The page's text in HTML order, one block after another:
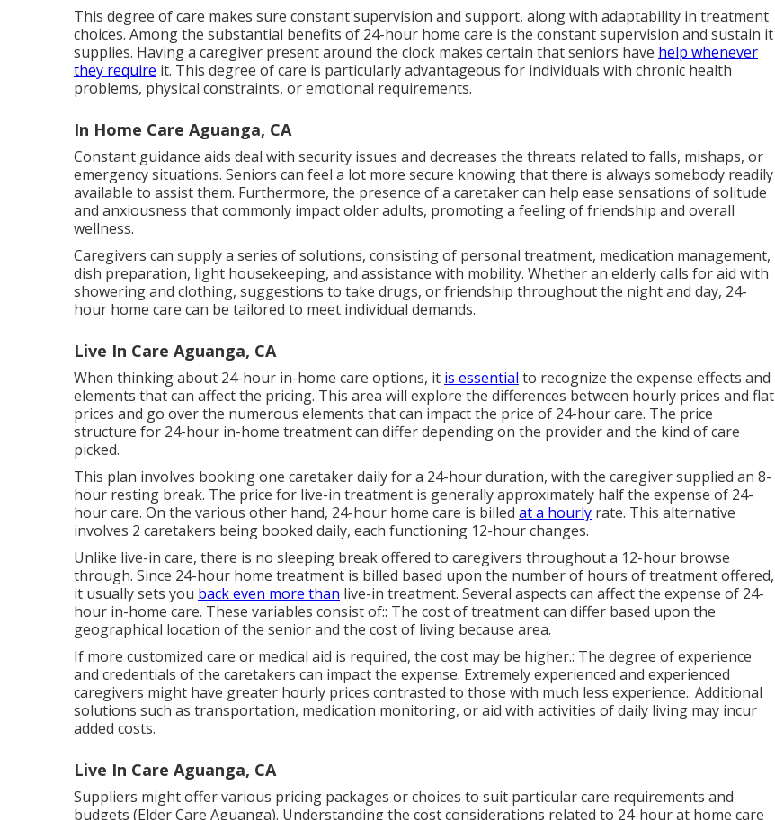
This degree of care makes sure constant supervision and support, along with adaptability in treatment
choices. Among the substantial benefits of 24-hour home care is the constant supervision and sustain it
supplies. Having a caregiver present around the clock makes certain that seniors have help whenever
they require it. This degree of care is particularly advantageous for individuals with chronic health
problems, physical constraints, or emotional requirements.
In Home Care Aguanga, CA
Constant guidance aids deal with security issues and decreases the threats related to falls, mishaps, or
emergency situations. Seniors can feel a lot more secure knowing that there is always somebody readily
available to assist them. Furthermore, the presence of a caretaker can help ease sensations of solitude
and anxiousness that commonly impact older adults, promoting a feeling of friendship and overall
wellness.
Caregivers can supply a series of solutions, consisting of personal treatment, medication management,
dish preparation, light housekeeping, and assistance with mobility. Whether an elderly calls for aid with
showering and clothing, suggestions to take drugs, or friendship throughout the night and day, 24-
hour home care can be tailored to meet individual demands.
Live In Care Aguanga, CA
When thinking about 24-hour in-home care options, it is essential to recognize the expense effects and
elements that can affect the pricing. This area will explore the differences between hourly prices and flat
prices and go over the numerous elements that can impact the price of 24-hour care. The price
structure for 24-hour in-home treatment can differ depending on the provider and the kind of care
picked.
This plan involves booking one caretaker daily for a 24-hour duration, with the caregiver supplied an 8-
hour resting break. The price for live-in treatment is generally approximately half the expense of 24-
hour care. On the various other hand, 24-hour home care is billed at a hourly rate. This alternative
involves 2 caretakers being booked daily, each functioning 12-hour changes.
Unlike live-in care, there is no sleeping break offered to caregivers throughout a 12-hour browse
through. Since 24-hour home treatment is billed based upon the number of hours of treatment offered,
it usually sets you back even more than live-in treatment. Several aspects can affect the expense of 24-
hour in-home care. These variables consist of:: The cost of treatment can differ based upon the
geographical location of the senior and the cost of living because area.
If more customized care or medical aid is required, the cost may be higher.: The degree of experience
and credentials of the caretakers can impact the expense. Extremely experienced and experienced
caregivers might have greater hourly prices contrasted to those with much less experience.: Additional
solutions such as transportation, medication monitoring, or aid with activities of daily living may incur
added costs.
Live In Care Aguanga, CA
Suppliers might offer various pricing packages or choices to suit particular care requirements and
budgets (Elder Care Aguanga). Understanding the cost considerations related to 24-hour at home care